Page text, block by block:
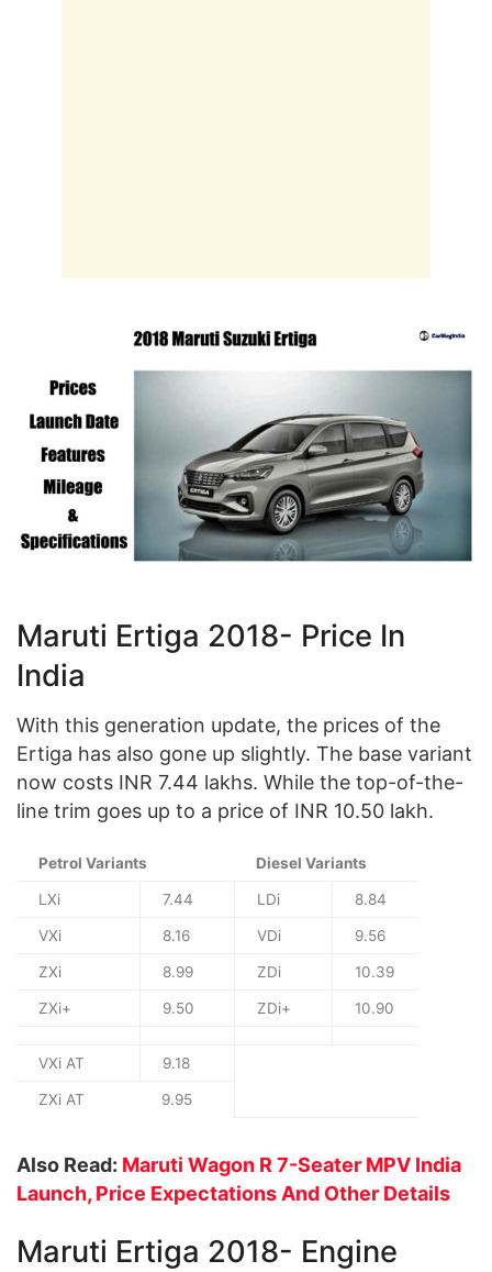
Maruti Ertiga 2018- Price In
India
With this generation update, the prices of the
Ertiga has also gone up slightly. The base variant
now costs INR 7.44 lakhs. While the top-of-the-
line trim goes up to a price of INR 10.50 lakh.
Petrol Variants Diesel Variants
LXi 7.44 LDi 8.84
VXi 8.16 VDi 9.56
ZXi 8.99 ZDi 10.39
ZXi+ 9.50 ZDi+ 10.90
VXi AT 9.18
ZXi AT 9.95
Also Read: Maruti Wagon R 7-Seater MPV India
Launch, Price Expectations And Other Details
Maruti Ertiga 2018- Engine